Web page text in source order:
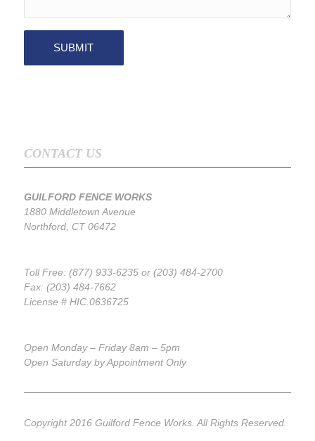
CONTACT US
GUILFORD FENCE WORKS
1880 Middletown Avenue
Northford, CT 06472
Toll Free: (877) 933-6235 or (203) 484-2700
Fax: (203) 484-7662
License # HIC.0636725
Open Monday – Friday 8am – 5pm
Open Saturday by Appointment Only
Copyright 2016 Guilford Fence Works. All Rights Reserved.